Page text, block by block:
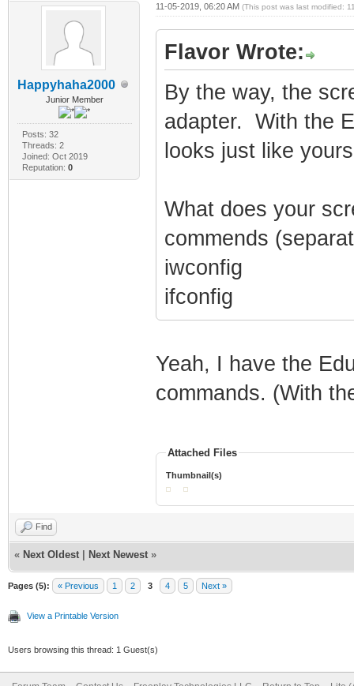
Happyhaha2000
Junior Member
Posts: 32
Threads: 2
Joined: Oct 2019
Reputation: 0
11-05-2019, 06:20 AM (This post was last modified:
Flavor Wrote:
By the way, the
adapter. With the
looks just like
What does your
commends
iwconfig
ifconfig
Yeah, I have the
commands. (With
Attached Files
Thumbnail(s)
Find
« Next Oldest Next Newest »
Pages (5): « Previous 1 2 3 4 5 Next »
View a Printable Version
Users browsing this thread: 1 Guest(s)